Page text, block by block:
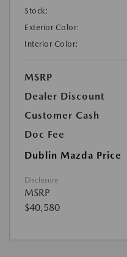
Stock:
Exterior Color:
Interior Color:
MSRP
Dealer Discount
Customer Cash
Doc Fee
Dublin Mazda Price
Disclosure
MSRP
$40,580